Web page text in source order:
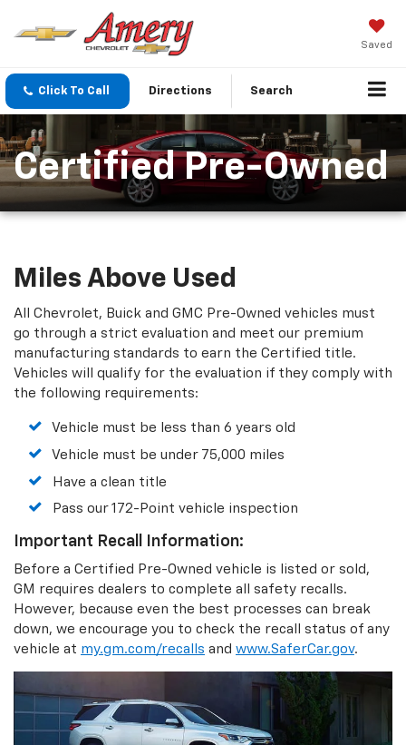
Saved
Click To Call Directions Search
Certified Pre-Owned
Miles Above Used
All Chevrolet, Buick and GMC Pre-Owned vehicles must
go through a strict evaluation and meet our premium
manufacturing standards to earn the Certified title.
Vehicles will qualify for the evaluation if they comply with
the following requirements:
Vehicle must be less than 6 years old
Vehicle must be under 75,000 miles
Have a clean title
Pass our 172-Point vehicle inspection
Important Recall Information:
Before a Certified Pre-Owned vehicle is listed or sold,
GM requires dealers to complete all safety recalls.
However, because even the best processes can break
down, we encourage you to check the recall status of any
vehicle at my.gm.com/recalls and www.SaferCar.gov.